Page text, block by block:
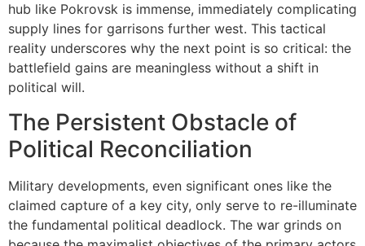
hub like Pokrovsk is immense, immediately complicating
supply lines for garrisons further west. This tactical
reality underscores why the next point is so critical: the
battlefield gains are meaningless without a shift in
political will.
The Persistent Obstacle of
Political Reconciliation
Military developments, even significant ones like the
claimed capture of a key city, only serve to re-illuminate
the fundamental political deadlock. The war grinds on